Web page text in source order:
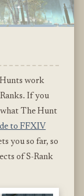
work
If you
The Hunt
to FFXIV
you so far, so
of S-Rank